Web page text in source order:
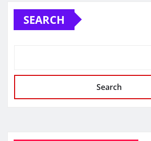
SEARCH
Search